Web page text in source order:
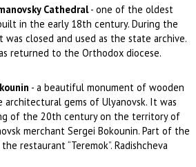
Cathedral- one of the oldest
in the early 18th century. During the
was closed and used as the state archive.
returned to the Orthodox diocese.
- a beautiful monument of wooden
gems of Ulyanovsk. It was
of the 20th century on the territory of
merchant Sergei Bokounin. Part of the
restaurant “Teremok”. Radishcheva